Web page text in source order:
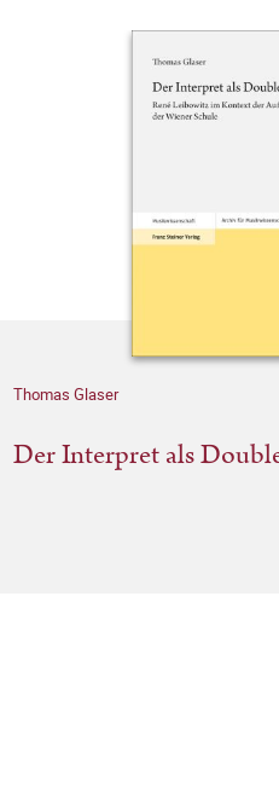
Thomas Glaser
Der Interpret als